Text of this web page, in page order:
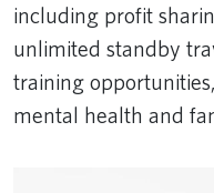
including profit
unlimited standby
training
mental health and